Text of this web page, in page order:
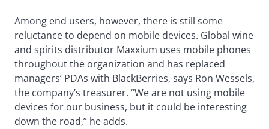
Among end users, however, there is still some
reluctance to depend on mobile devices. Global wine
and spirits distributor Maxxium uses mobile phones
throughout the organization and has replaced
managers’ PDAs with BlackBerries, says Ron Wessels,
the company’s treasurer. “We are not using mobile
devices for our business, but it could be interesting
down the road,” he adds.